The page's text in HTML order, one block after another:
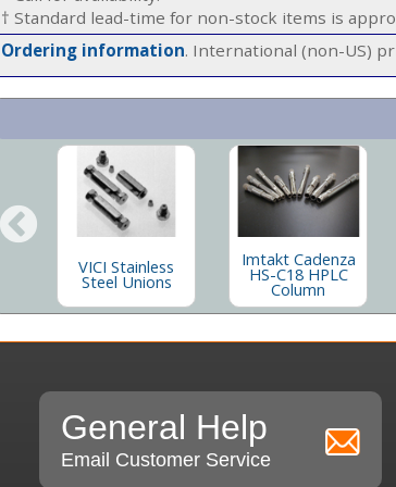
† Standard lead-time for non-stock items is
Ordering information. International (non-US)
VICI Stainless
Steel Unions
Imtakt Cadenza
HS-C18 HPLC
Column
General Help
Email Customer Service